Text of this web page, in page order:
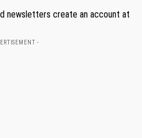
newsletters create an account at
-